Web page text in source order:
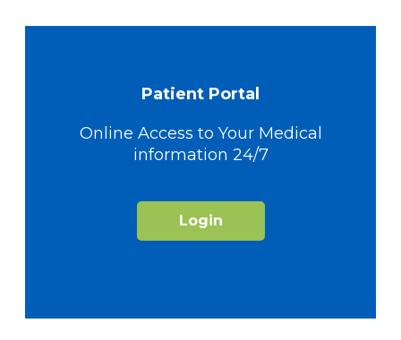
Patient Portal
Online Access to Your Medical
information 24/7
Login